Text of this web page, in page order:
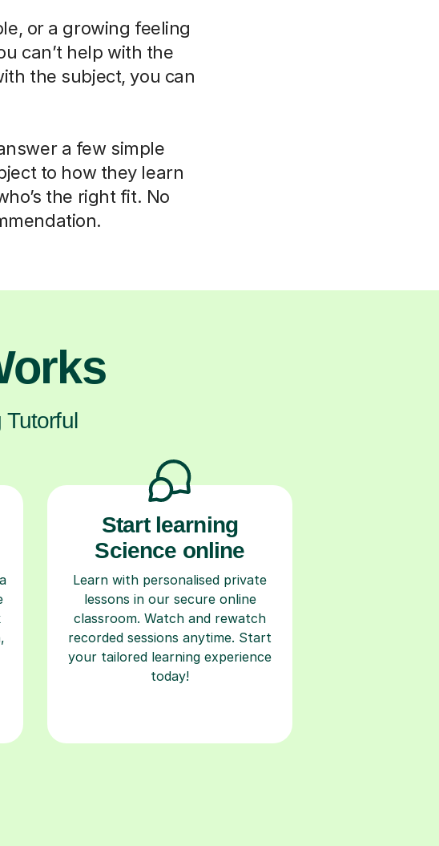
or a growing feeling
can’t help with the
the subject, you can
a few simple
to how they learn
the right fit. No
Tutorful
Start learning
Science online
Learn with personalised private
lessons in our secure online
classroom. Watch and rewatch
recorded sessions anytime. Start
your tailored learning experience
today!